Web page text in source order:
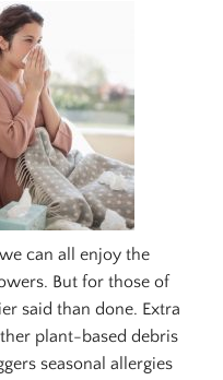
can all enjoy the
But for those of
said than done. Extra
plant-based debris
seasonal allergies